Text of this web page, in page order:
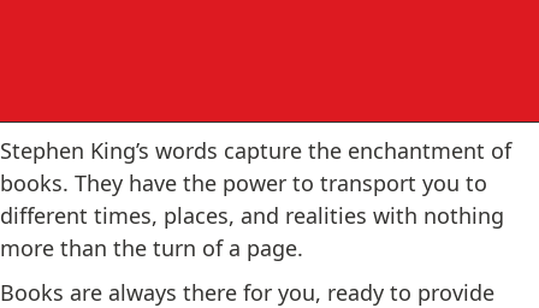
Stephen King’s words capture the enchantment of
books. They have the power to transport you to
different times, places, and realities with nothing
more than the turn of a page.
Books are always there for you, ready to provide